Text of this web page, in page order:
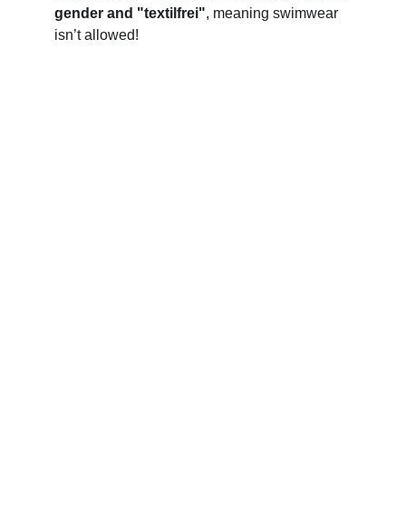
gender and "textilfrei", meaning swimwear
isn’t allowed!